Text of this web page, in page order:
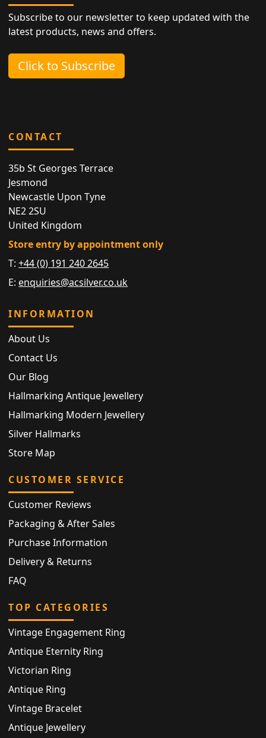
Subscribe to our newsletter to keep updated with the
latest products, news and offers.
Click to Subscribe
CONTACT
35b St Georges Terrace
Jesmond
Newcastle Upon Tyne
NE2 2SU
United Kingdom
Store entry by appointment only
T:+44 (0) 191 240 2645
E: enquiries@acsilver.co.uk
INFORMATION
About Us
Contact Us
Our Blog
Hallmarking Antique Jewellery
Hallmarking Modern Jewellery
Silver Hallmarks
Store Map
CUSTOMER SERVICE
Customer Reviews
Packaging & After Sales
Purchase Information
Delivery & Returns
FAQ
TOP CATEGORIES
Vintage Engagement Ring
Antique Eternity Ring
Victorian Ring
Antique Ring
Vintage Bracelet
Antique Jewellery